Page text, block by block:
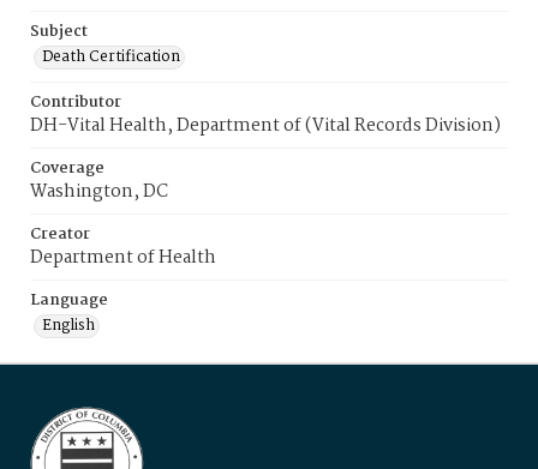
Subject
Death Certification
Contributor
DH-Vital Health, Department of (Vital Records Division)
Coverage
Washington, DC
Creator
Department of Health
Language
English